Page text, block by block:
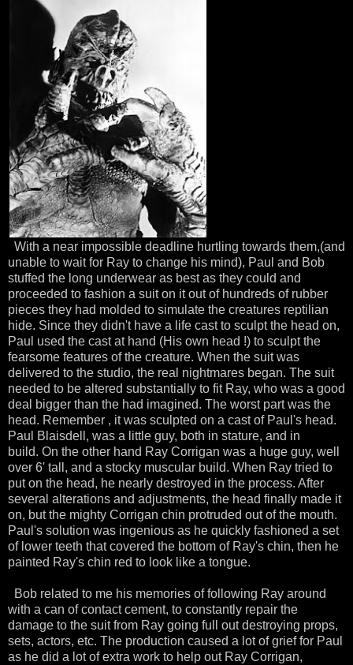
With a near impossible deadline hurtling towards them,(and
unable to wait for Ray to change his mind), Paul and Bob
stuffed the long underwear as best as they could and
proceeded to fashion a suit on it out of hundreds of rubber
pieces they had molded to simulate the creatures reptilian
hide. Since they didn't have a life cast to sculpt the head on,
Paul used the cast at hand (His own head !) to sculpt the
fearsome features of the creature. When the suit was
delivered to the studio, the real nightmares began. The suit
needed to be altered substantially to fit Ray, who was a good
deal bigger than the had imagined. The worst part was the
head. Remember , it was sculpted on a cast of Paul's head.
Paul
Blaisdell , was a little guy, both in stature, and in
build. On the other hand Ray Corrigan was a huge guy, well
over 6' tall, and a stocky muscular build. When Ray tried to
put on the head, he nearly destroyed in the process. After
several alterations and adjustments, the head finally made it
on, but the mighty Corrigan chin protruded out of the mouth.
Paul's solution was ingenious as he quickly fashioned a set
of lower teeth that covered the bottom of Ray's chin, then he
painted Ray's chin red to look like a tongue.
Bob related to me his memories of following Ray around
with a can of contact cement, to constantly repair the
damage to the suit from Ray going full out destroying props,
sets, actors, etc. The production caused a lot of grief for Paul
as he did a lot of extra work to help out Ray Corrigan,